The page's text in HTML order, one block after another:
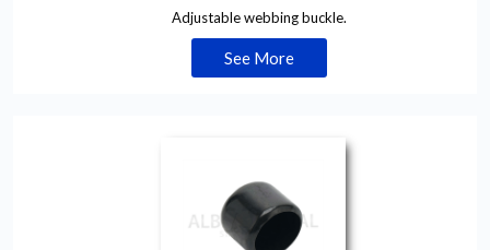
Adjustable webbing buckle.
See More